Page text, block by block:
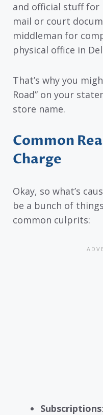
and official stuff for
mail or court
middleman for
physical office in
That’s why you
Road” on your
store name.
Common
Charge
Okay, so what’s
be a bunch of
common culprits:
Subscriptions